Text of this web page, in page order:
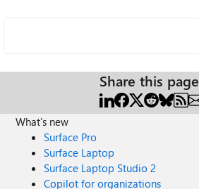
Share this page
What's new
Surface Pro
Surface Laptop
Surface Laptop Studio 2
Copilot for organizations